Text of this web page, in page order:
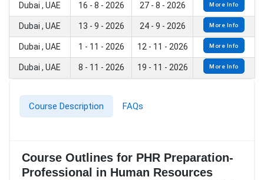
Dubai , UAE 16 - 8 - 2026 27 - 8 - 2026 More Info
Dubai , UAE 13 - 9 - 2026 24 - 9 - 2026 More Info
Dubai , UAE 1 - 11 - 2026 12 - 11 - 2026 More Info
Dubai , UAE 8 - 11 - 2026 19 - 11 - 2026 More Info
Course Description FAQs
Course Outlines for PHR Preparation-
Professional in Human Resources